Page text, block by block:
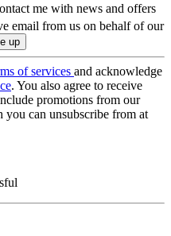
me with news and offers
email from us on behalf of our
of services and acknowledge
. You also agree to receive
promotions from our
you can unsubscribe from at